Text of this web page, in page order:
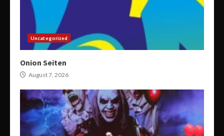
Uncategorized
Onion Seiten
August 7, 2026